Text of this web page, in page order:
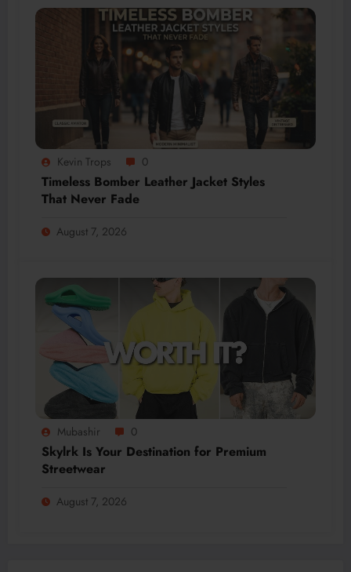
Kevin Trops 0
Timeless Bomber Leather Jacket Styles
That Never Fade
August 7, 2026
Mubashir 0
Skylrk Is Your Destination for Premium
Streetwear
August 7, 2026